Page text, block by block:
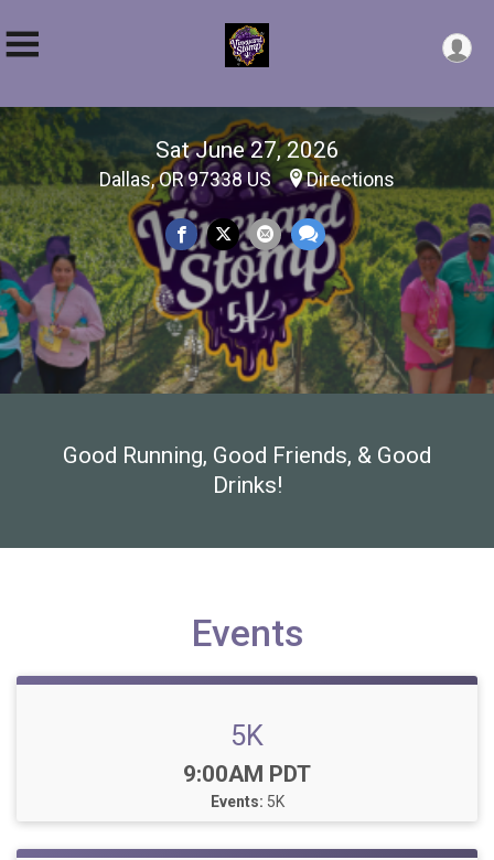
Sat June 27, 2026
Dallas, OR 97338 US Directions
Good Running, Good Friends, & Good
Drinks!
Events
5K
Time:
9:00AM PDT
Events: 5K